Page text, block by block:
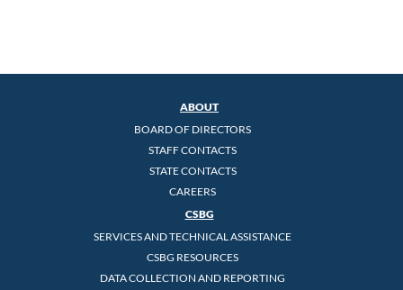
ABOUT
BOARD OF DIRECTORS
STAFF CONTACTS
STATE CONTACTS
CAREERS
CSBG
SERVICES AND TECHNICAL ASSISTANCE
CSBG RESOURCES
DATA COLLECTION AND REPORTING